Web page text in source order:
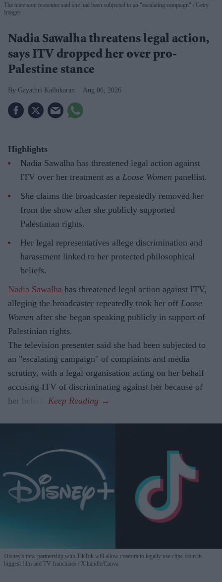
The television presenter said she had been subjected to an "escalating campaign"
Getty
Images
Nadia Sawalha threatens legal action,
says ITV dropped her over pro-
Palestine stance
Gayathri Kallukaran Aug 06, 2026
Highlights
Nadia Sawalha has threatened legal action against
ITV over her treatment as a Loose Women panellist.
She claims the broadcaster repeatedly removed her
from the show after she publicly supported
Palestinian rights.
Her legal representatives allege discrimination and
harassment linked to her protected philosophical
beliefs.
Nadia Sawalha has threatened legal action against ITV,
alleging the broadcaster repeatedly took her off Loose
Women after she began speaking publicly in support of
Palestinian rights.
The television presenter said she had been subjected to
an "escalating campaign" of complaints and media
scrutiny, with a legal organisation acting on her behalf
accusing ITV of discriminating against her because of
her beliefs.
Disney's new partnership with TikTok will allow creators to legally use clips from its
biggest film and TV franchises
X handle/Canva